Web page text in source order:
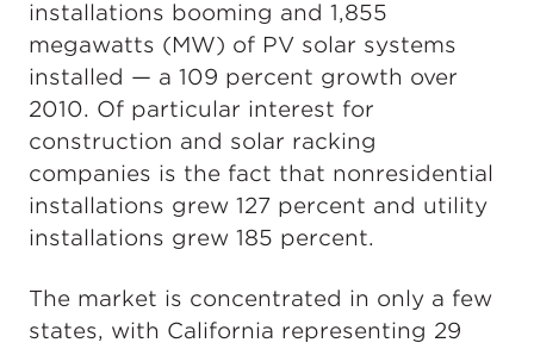
installations booming and 1,855
megawatts (MW) of PV solar systems
installed — a 109 percent growth over
2010. Of particular interest for
construction and solar racking
companies is the fact that nonresidential
installations grew 127 percent and utility
installations grew 185 percent.
The market is concentrated in only a few
states, with California representing 29